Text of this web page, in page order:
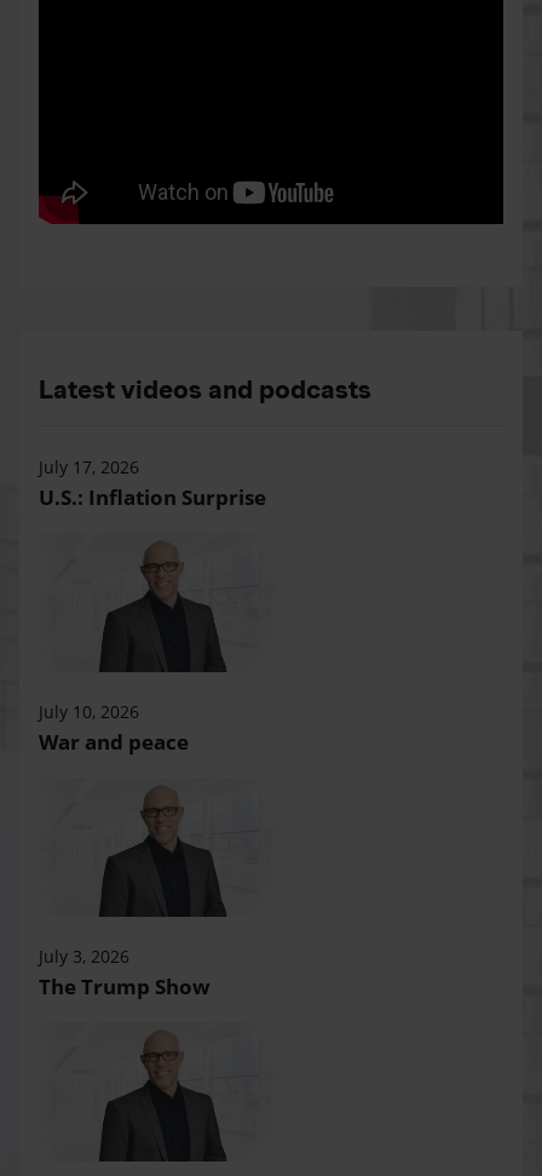
Latest videos and podcasts
July 17, 2026
U.S.: Inflation Surprise
July 10, 2026
War and peace
July 3, 2026
The Trump Show